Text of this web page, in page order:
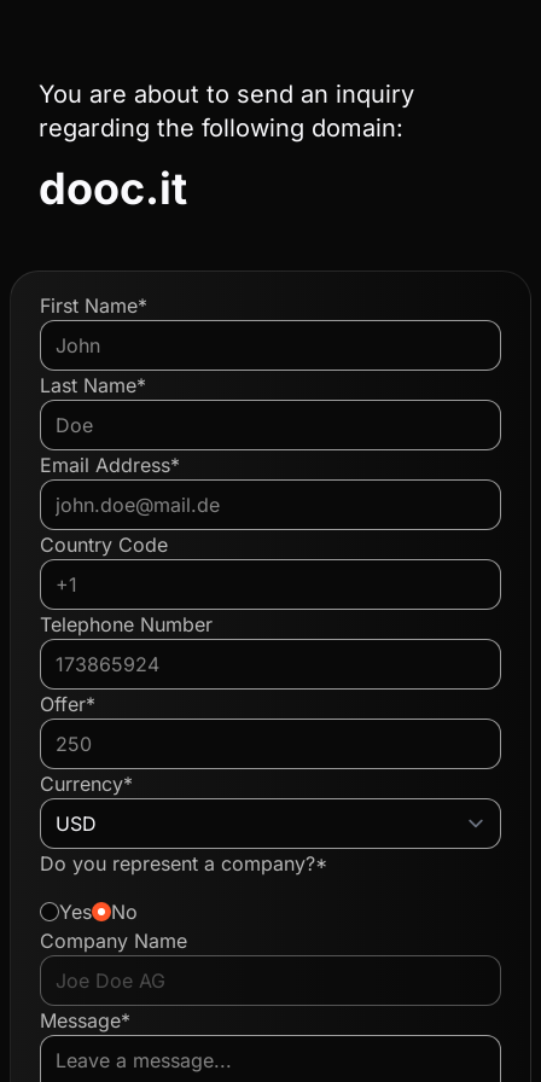
You are about to send an inquiry
regarding the following domain:
dooc.it
First Name*
Last Name*
Email Address*
Country Code
Telephone Number
Offer*
Currency*
Do you represent a company?*
Yes
No
Company Name
Message*